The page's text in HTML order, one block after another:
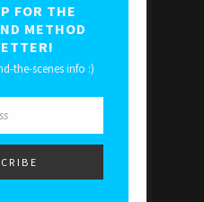
FOR THE
METHOD
the-scenes info :)